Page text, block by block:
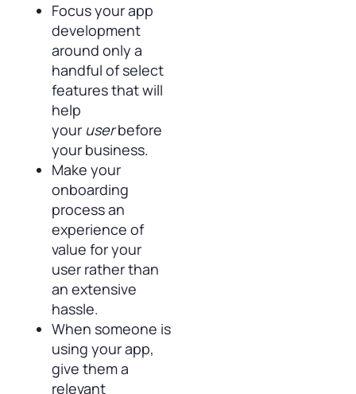
Focus your app
development
around only a
handful of select
features that will
help
your userbefore
your business.
Make your
onboarding
process an
experience of
value for your
user rather than
an extensive
hassle.
When someone is
using your app,
give them a
relevant